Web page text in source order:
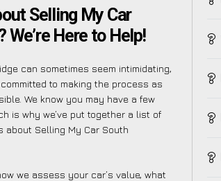
Selling My Car
We’re Here to Help!
can sometimes seem intimidating,
to making the process as
We know you may have a few
is why we’ve put together a list of
about Selling My Car South
we assess your car’s value, what